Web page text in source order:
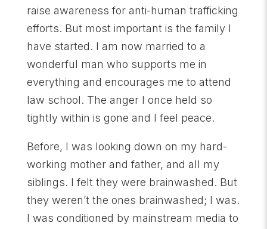
raise awareness for anti-human trafficking
efforts. But most important is the family I
have started. I am now married to a
wonderful man who supports me in
everything and encourages me to attend
law school. The anger I once held so
tightly within is gone and I feel peace.
Before, I was looking down on my hard-
working mother and father, and all my
siblings. I felt they were brainwashed. But
they weren’t the ones brainwashed; I was.
I was conditioned by mainstream media to